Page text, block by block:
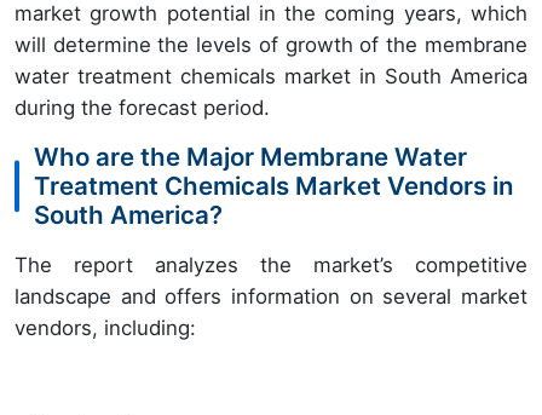
market growth potential in the coming years, which
will determine the levels of growth of the membrane
water treatment chemicals market in South America
during the forecast period.
Who are the Major Membrane Water
Treatment Chemicals Market Vendors in
South America?
The report analyzes the market’s competitive
landscape and offers information on several market
vendors, including: